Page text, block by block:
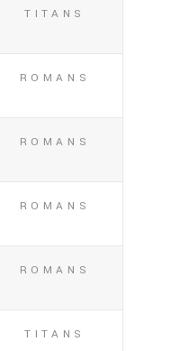
TITANS
ROMANS
ROMANS
ROMANS
ROMANS
TITANS